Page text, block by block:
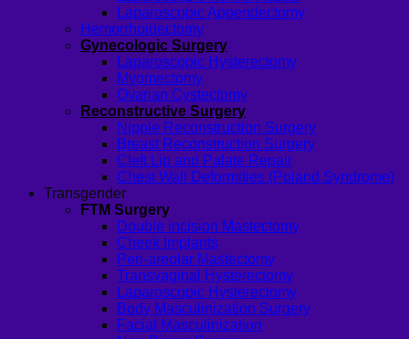
Laparoscopic Appendectomy
Hemorrhoidectomy
Gynecologic Surgery
Laparoscopic Hysterectomy
Myomectomy
Ovarian Cystectomy
Reconstructive Surgery
Nipple Reconstruction Surgery
Breast Reconstruction Surgery
Cleft Lip and Palate Repair
Chest Wall Deformities (Poland Syndrome)
Transgender
FTM Surgery
Double incision Mastectomy
Cheek Implants
Peri-areolar Mastectomy
Transvaginal Hysterectomy
Laparoscopic Hysterectomy
Body Masculinization Surgery
Facial Masculinization